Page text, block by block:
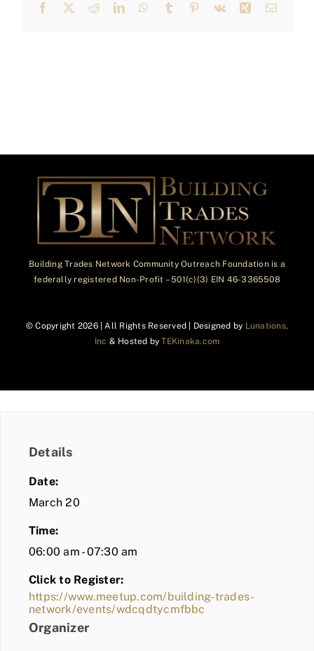
Facebook
X RedditLinkedInWhatsApp
Tumblr Pinterest
Vk Xing Email
Building Trades Network Community Outreach Foundation is a
federally registered Non-Profit – 501(c)(3) EIN 46-3365508
© Copyright 2026 | All Rights Reserved | Designed by Lunations,
Inc & Hosted byTEKinaka.com
Details
Date:
March 20
Time:
06:00 am - 07:30 am
Click to Register:
https://www.meetup.com/building-trades-
network/events/wdcqdtycmfbbc
Organizer